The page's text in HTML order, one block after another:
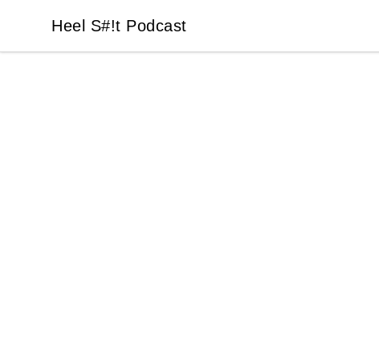
Heel S#!t Podcast
Heel S#!t Podcast